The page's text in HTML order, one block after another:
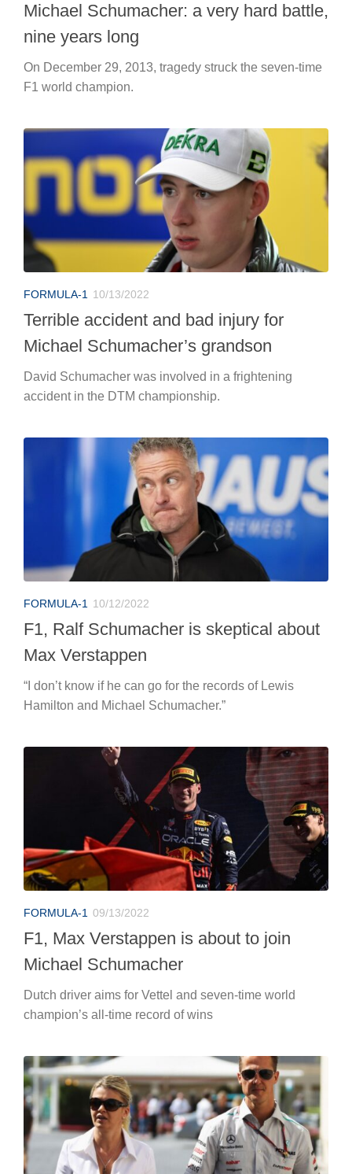
Michael Schumacher: a very hard battle,
nine years long
On December 29, 2013, tragedy struck the seven-time
F1 world champion.
FORMULA-1 10/13/2022
Terrible accident and bad injury for
Michael Schumacher’s grandson
David Schumacher was involved in a frightening
accident in the DTM championship.
FORMULA-1 10/12/2022
F1, Ralf Schumacher is skeptical about
Max Verstappen
“I don’t know if he can go for the records of Lewis
Hamilton and Michael Schumacher.”
FORMULA-1 09/13/2022
F1, Max Verstappen is about to join
Michael Schumacher
Dutch driver aims for Vettel and seven-time world
champion’s all-time record of wins